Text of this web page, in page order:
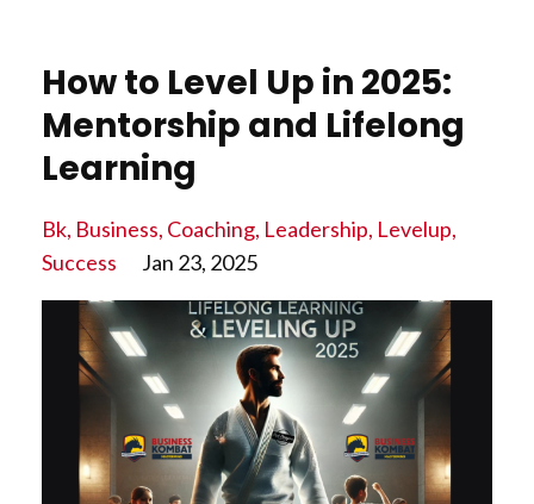
How to Level Up in 2025:
Mentorship and Lifelong
Learning
Bk Business Coaching Leadership Levelup
Success
Jan 23, 2025